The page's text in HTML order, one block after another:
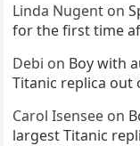
Linda Nugent on
for the first time
Debi on Boy with
Titanic replica out
Carol Isensee on
largest Titanic